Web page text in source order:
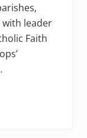
leader
Faith